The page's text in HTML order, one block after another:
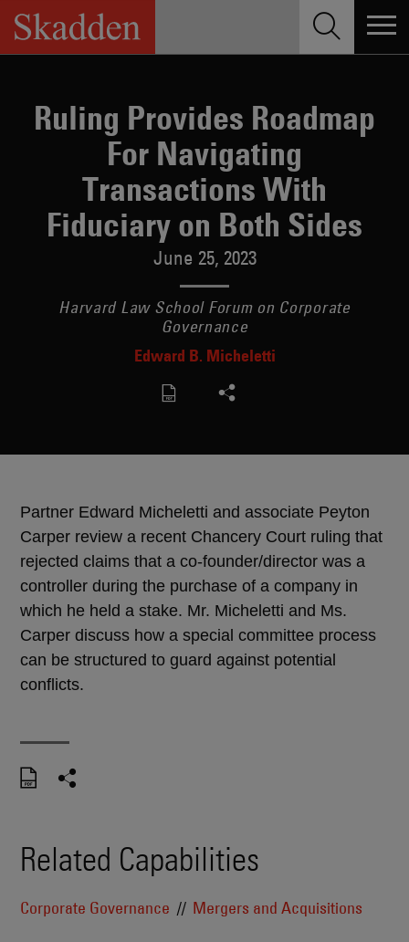
Skip
content
Ruling Provides Roadmap
For Navigating
Transactions With
Fiduciary on Both Sides
June 25, 2023
Harvard Law School Forum on Corporate
Governance
Edward B. Micheletti
Partner Edward Micheletti and associate Peyton
Carper review a recent Chancery Court ruling that
rejected claims that a co-founder/director was a
controller during the purchase of a company in
which he held a stake. Mr. Micheletti and Ms.
Carper discuss how a special committee process
can be structured to guard against potential
conflicts.
Related Capabilities
Corporate Governance Mergers and Acquisitions